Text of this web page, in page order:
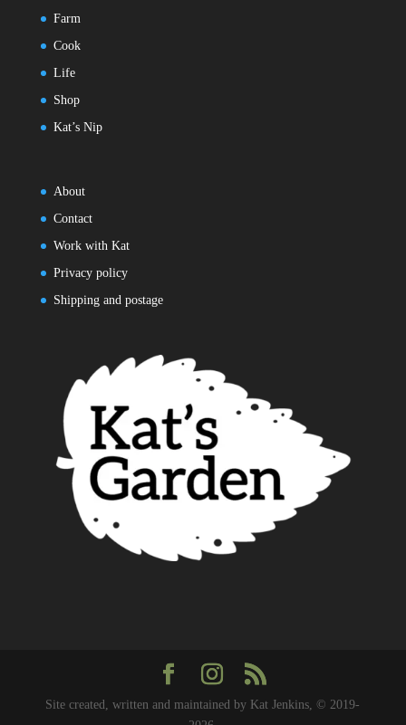
Farm
Cook
Life
Shop
Kat’s Nip
About
Contact
Work with Kat
Privacy policy
Shipping and postage
Site created, written and maintained by Kat Jenkins, © 2019-